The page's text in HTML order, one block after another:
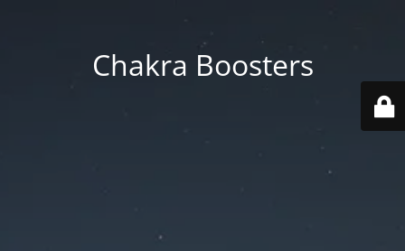
Chakra Boosters